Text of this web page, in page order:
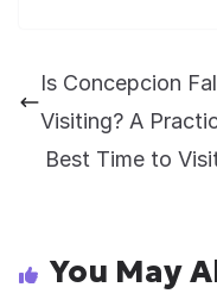
Is Concepcion
Visiting? A
Best Time to
You May